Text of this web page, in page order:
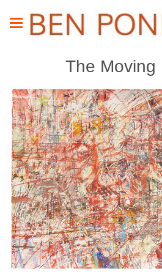
The Moving